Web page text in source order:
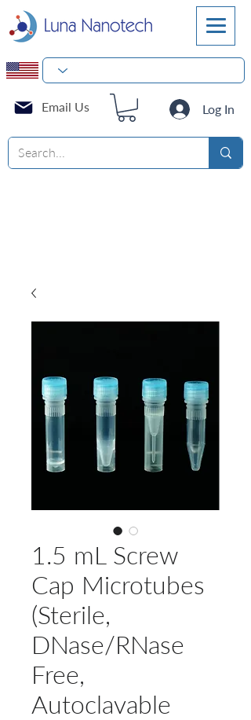
Log In
Email Us
1.5 mL Screw
Cap Microtubes
(Sterile,
DNase/RNase
Free,
Autoclavable